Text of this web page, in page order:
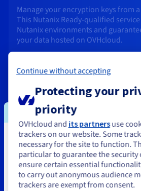
Manage your encryption keys from
This Nutanix Ready-qualified
Nutanix environments and
your data hosted on OVHcloud.
Business and Enterprise
Expert support available 24/7, with
times to ensure that your services
Find out more
You seem to be
States
If you want to order from United States,
and create an account on the appropriate
Continue without accepting
Protecting your
priority
OVHcloud and its partnersuse
trackers on our website. Some
necessary for the site to function.
particular to guarantee the security
ensure certain essential
to carry out anonymous audience
trackers are exempt from consent.